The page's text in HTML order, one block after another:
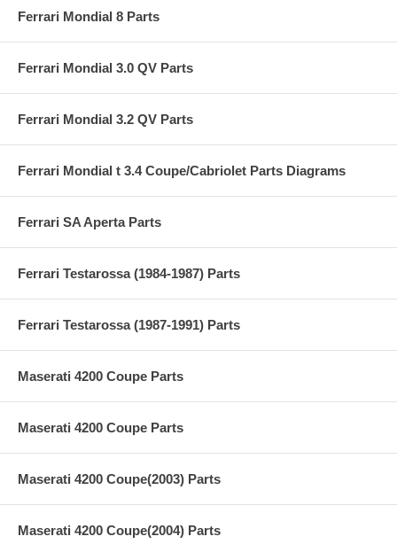
Ferrari Mondial 8 Parts
Ferrari Mondial 3.0 QV Parts
Ferrari Mondial 3.2 QV Parts
Ferrari Mondial t 3.4 Coupe/Cabriolet Parts Diagrams
Ferrari SA Aperta Parts
Ferrari Testarossa (1984-1987) Parts
Ferrari Testarossa (1987-1991) Parts
Maserati 4200 Coupe Parts
Maserati 4200 Coupe Parts
Maserati 4200 Coupe(2003) Parts
Maserati 4200 Coupe(2004) Parts